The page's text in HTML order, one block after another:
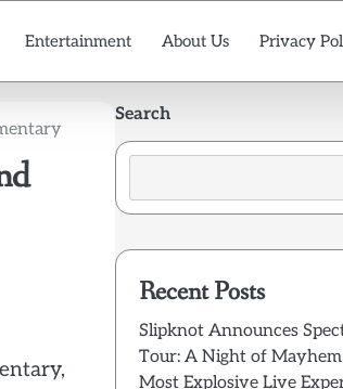
Entertainment About Us Privacy
Search
Recent Posts
Slipknot Announces
Tour: A Night of Mayhem
Most Explosive Live